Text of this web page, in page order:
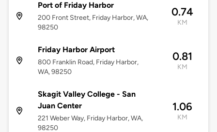
Port of Friday Harbor
200 Front Street, Friday Harbor, WA,
98250
0.74
KM
Friday Harbor Airport
800 Franklin Road, Friday Harbor,
WA, 98250
0.81
KM
Skagit Valley College - San
Juan Center
221 Weber Way, Friday Harbor, WA,
98250
1.06
KM